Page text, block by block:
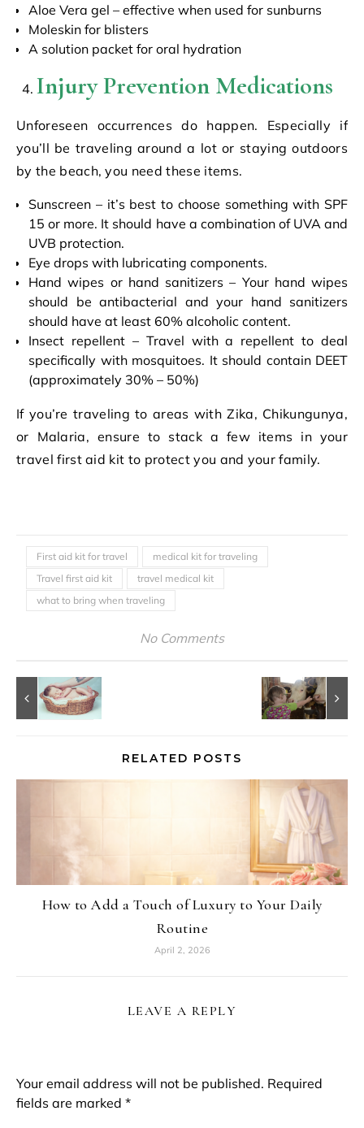
Aloe Vera gel – effective when used for sunburns
Moleskin for blisters
A solution packet for oral hydration
Injury Prevention Medications
Unforeseen occurrences do happen. Especially if
you’ll be traveling around a lot or staying outdoors
by the beach, you need these items.
Sunscreen – it’s best to choose something with SPF
15 or more. It should have a combination of UVA and
UVB protection.
Eye drops with lubricating components.
Hand wipes or hand sanitizers – Your hand wipes
should be antibacterial and your hand sanitizers
should have at least 60% alcoholic content.
Insect repellent – Travel with a repellent to deal
specifically with mosquitoes. It should contain DEET
(approximately 30% – 50%)
If you’re traveling to areas with Zika, Chikungunya,
or Malaria, ensure to stack a few items in your
travel first aid kit to protect you and your family.
First aid kit for travel
medical kit for traveling
Travel first aid kit
travel medical kit
what to bring when traveling
No Comments
RELATED POSTS
How to Add a Touch of Luxury to Your Daily
Routine
April 2, 2026
LEAVE A REPLY
Your email address will not be published. Required
fields are marked *